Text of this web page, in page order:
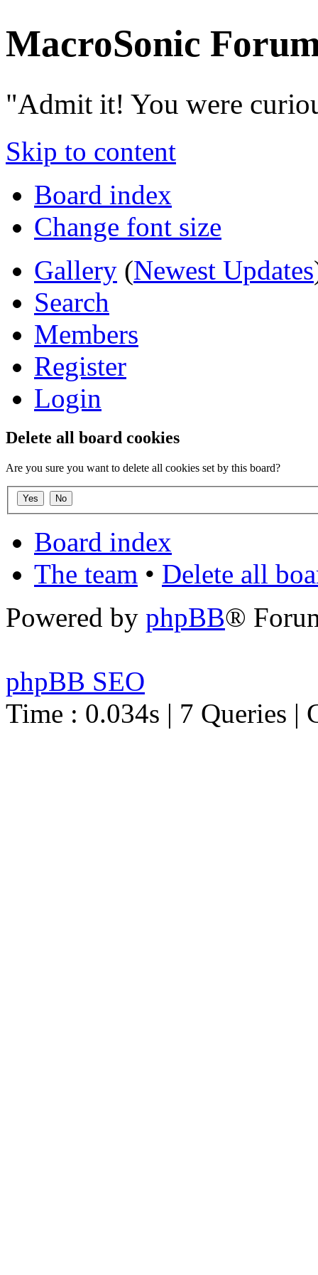
MacroSonic
"Admit it! You were
Skip to content
Board index
Change font size
Gallery (Newest Updates
Search
Members
Register
Login
Delete all board cookies
Are you sure you want to delete all cookies set by this board?
Board index
The team • Delete all
Powered by phpBB®
phpBB SEO
Time : 0.034s | 7 Queries |